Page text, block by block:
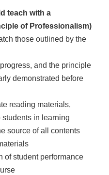
teach with a
of Professionalism)
those outlined by the
and the principle
demonstrated before
reading materials,
in learning
source of all contents
of student performance